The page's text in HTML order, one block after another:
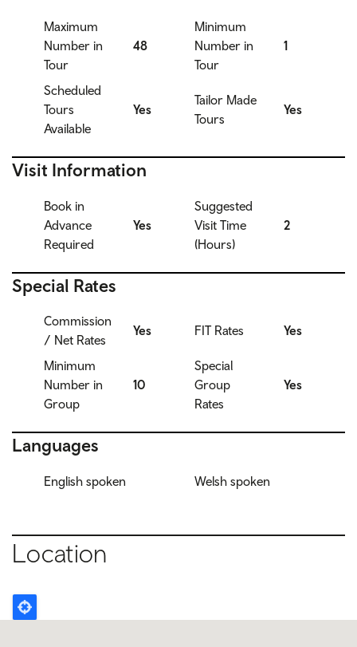
Maximum
Number in
Tour
48
Minimum
Number in
Tour
1
Scheduled
Tours
Available
Yes
Tailor Made
Tours
Yes
Visit Information
Book in
Advance
Required
Yes
Suggested
Visit Time
(Hours)
2
Special Rates
Commission
/ Net Rates
Yes FIT Rates Yes
Minimum
Number in
Group
10
Special
Group
Rates
Yes
Languages
English spoken Welsh spoken
Location